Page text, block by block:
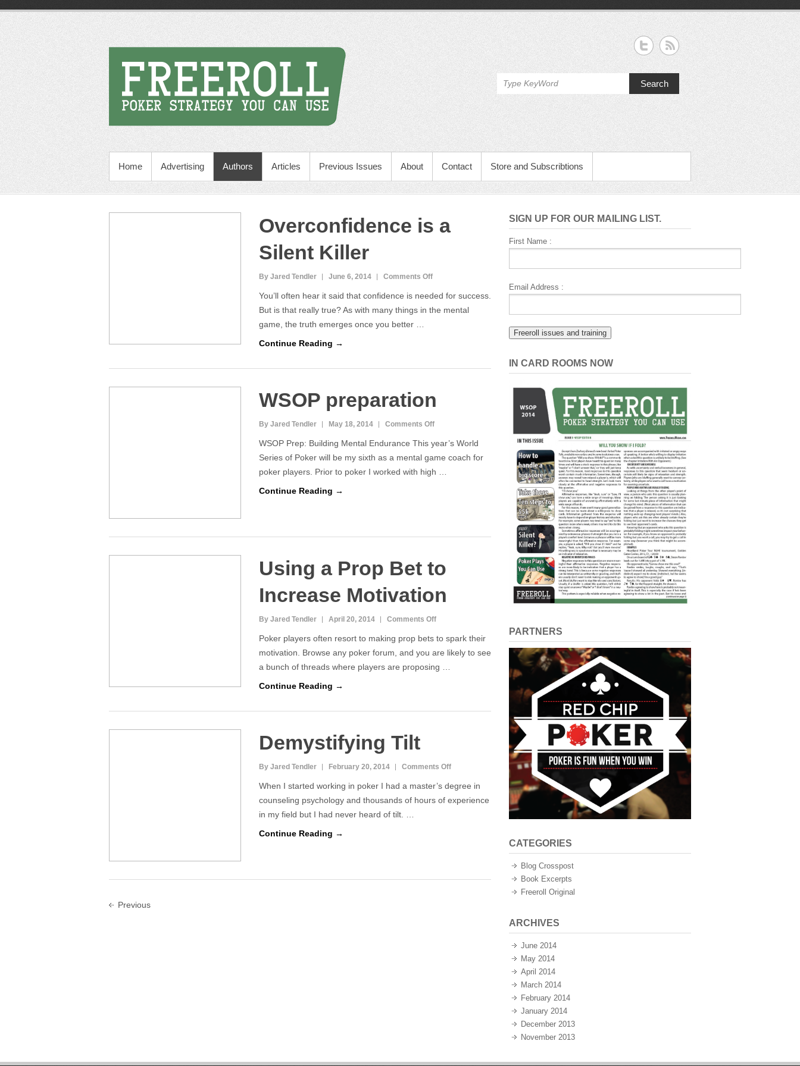
Search
Home Advertising Authors Articles Previous Issues About Contact Store and Subscribtions
Overconfidence is a
Silent Killer
By Jared Tendler June 6, 2014 Comments Offon
You’ll often hear it said that confidence is needed for success.
But is that really true? As with many things in the mental
game, the truth emerges once you better …
Continue Reading →
WSOP preparation
By Jared Tendler May 18, 2014 Comments Offon
WSOP Prep: Building Mental Endurance This year’s World
Series of Poker will be my sixth as a mental game coach for
poker players. Prior to poker I worked with high …
Continue Reading →
Using a Prop Bet to
Increase Motivation
By Jared Tendler April 20, 2014 Comments Offon
Poker players often resort to making prop bets to spark their
motivation. Browse any poker forum, and you are likely to see
a bunch of threads where players are proposing …
Continue Reading →
Demystifying Tilt
By Jared Tendler February 20, 2014 Comments Offon
When I started working in poker I had a master’s degree in
counseling psychology and thousands of hours of experience
in my field but I had never heard of tilt. …
Continue Reading →
Previous
SIGN UP FOR OUR MAILING LIST.
First Name :
Email Address :
IN CARD ROOMS NOW
PARTNERS
CATEGORIES
Blog Crosspost
Book Excerpts
Freeroll Original
ARCHIVES
June 2014
May 2014
April 2014
March 2014
February 2014
January 2014
December 2013
November 2013